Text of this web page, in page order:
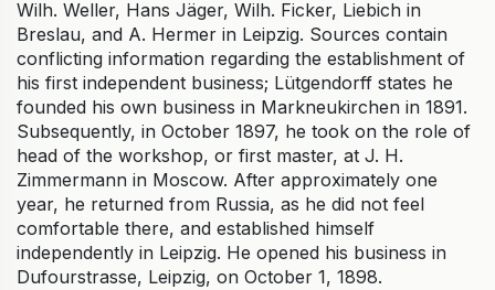
Wilh. Weller, Hans Jäger, Wilh. Ficker, Liebich in
Breslau, and A. Hermer in Leipzig. Sources contain
conflicting information regarding the establishment of
his first independent business; Lütgendorff states he
founded his own business in Markneukirchen in 1891.
Subsequently, in October 1897, he took on the role of
head of the workshop, or first master, at J. H.
Zimmermann in Moscow. After approximately one
year, he returned from Russia, as he did not feel
comfortable there, and established himself
independently in Leipzig. He opened his business in
Dufourstrasse, Leipzig, on October 1, 1898.